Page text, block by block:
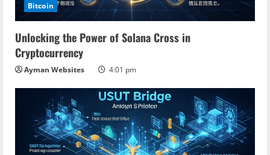
Bitcoin
Unlocking the Power of Solana Cross in
Cryptocurrency
Ayman Websites 4:01 pm